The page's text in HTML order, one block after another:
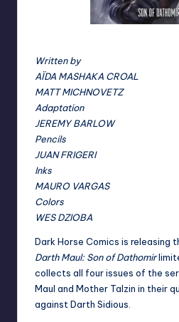
Written by
AÏDA MASHAKA CROAL
MATT MICHNOVETZ
Adaptation
JEREMY BARLOW
Pencils
JUAN FRIGERI
Inks
MAURO VARGAS
Colors
WES DZIOBA
Dark Horse Comics is releasing
Darth Maul: Son of Dathomir
collects all four issues of the
Maul and Mother Talzin in their
against Darth Sidious.